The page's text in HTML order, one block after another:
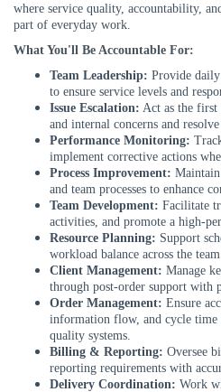
where service quality, accountability,
part of everyday work.
What You'll Be Accountable For:
Team Leadership: Provide
to ensure service levels and
Issue Escalation: Act as the first
and internal concerns and
Performance Monitoring:
implement corrective actions
Process Improvement:
and team processes to enhance
Team Development: Facilitate
activities, and promote a high-
Resource Planning: Support
workload balance across the
Client Management: Manage
through post-order support with
Order Management: Ensure
information flow, and cycle time
quality systems.
Billing & Reporting: Oversee
reporting requirements with
Delivery Coordination: Work